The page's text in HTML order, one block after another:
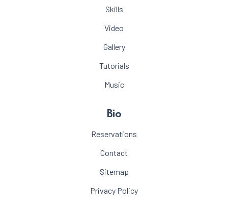
Skills
Video
Gallery
Tutorials
Music
Bio
Reservations
Contact
Sitemap
Privacy Policy